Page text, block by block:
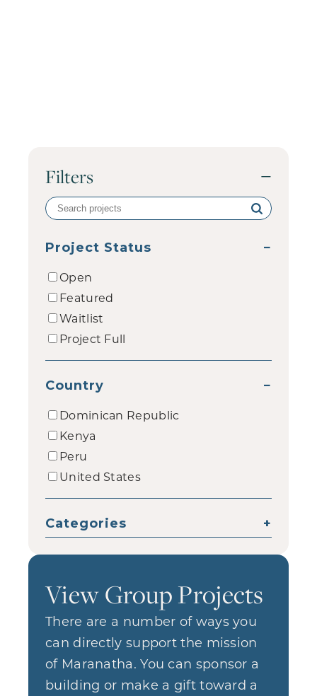
Filters −
Search
volunteer
Project Status −
Open
Featured
Waitlist
Project Full
Country −
Dominican Republic
Kenya
Peru
United States
Categories +
View Group Projects
There are a number of ways you
can directly support the mission
of Maranatha. You can sponsor a
building or make a gift toward a